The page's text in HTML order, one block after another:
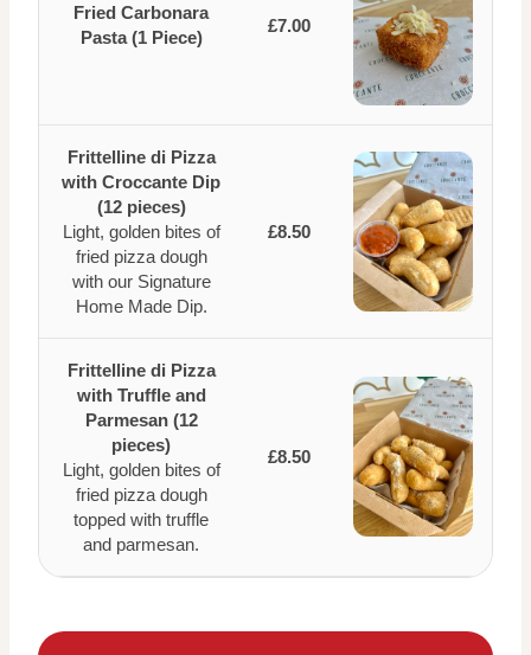
Fried Carbonara
Pasta (1 Piece)
£7.00
Frittelline di Pizza
with Croccante Dip
(12 pieces)
Light, golden bites of
fried pizza dough
with our Signature
Home Made Dip.
£8.50
Frittelline di Pizza
with Truffle and
Parmesan (12
pieces)
Light, golden bites of
fried pizza dough
topped with truffle
and parmesan.
£8.50